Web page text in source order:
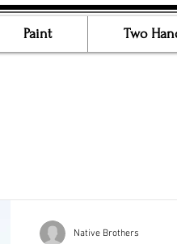
Paint Two
Native Brothers